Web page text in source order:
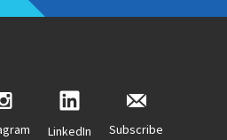
LinkedIn Subscribe